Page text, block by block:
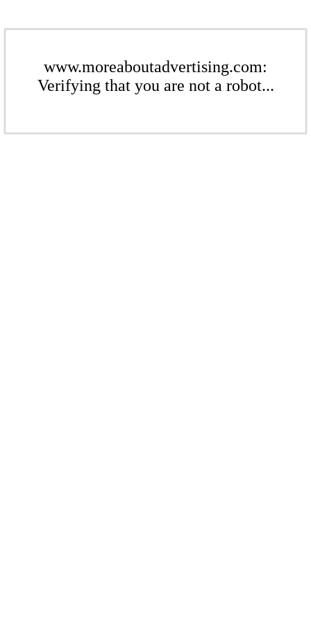
www.moreaboutadvertising.com:
Verifying that you are not a robot...